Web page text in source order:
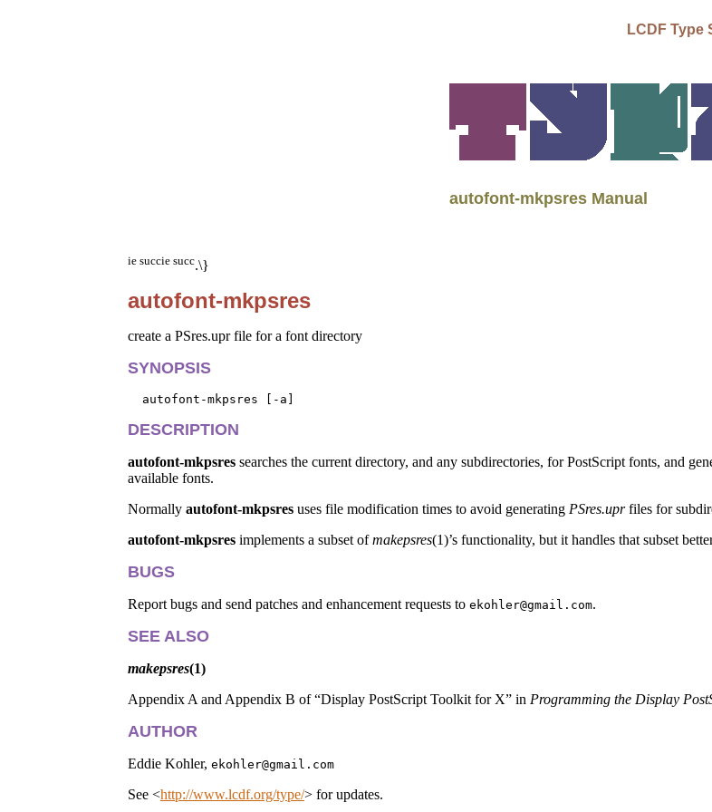
LCDF Type
autofont-mkpsres Manual
ie succie succ.\}
autofont-mkpsres
create a PSres.upr file for a font directory
SYNOPSIS
DESCRIPTION
autofont-mkpsres searches the current directory, and any subdirectories, for PostScript fonts, and
available fonts.
Normally autofont-mkpsres uses file modification times to avoid generating PSres.uprfiles for
autofont-mkpsres implements a subset ofmakepsres(1)’s functionality, but it handles that subset
BUGS
Report bugs and send patches and enhancement requests to ekohler@gmail.com.
SEE ALSO
makepsres(1)
Appendix A and Appendix B of “Display PostScript Toolkit for X” in Programming the Display
AUTHOR
Eddie Kohler, ekohler@gmail.com
See <http://www.lcdf.org/type/> for updates.